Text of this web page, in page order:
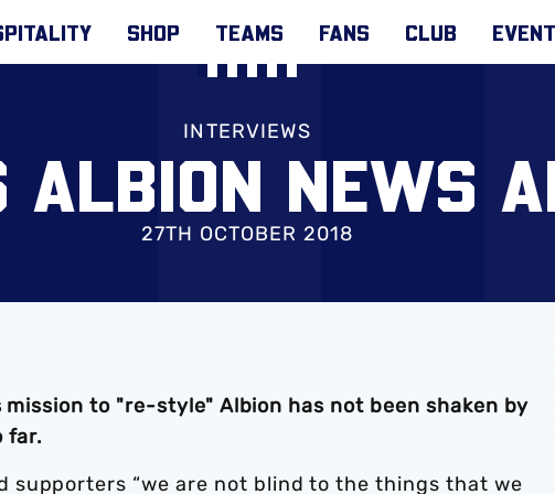
SHOP TEAMS FANS CLUB
INTERVIEWS
ALBION NEWS
27TH OCTOBER 2018
mission to "re-style" Albion has not been shaken by
far.
supporters “we are not blind to the things that we